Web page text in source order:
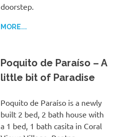
doorstep.
MORE...
Poquito de Paraíso – A
little bit of Paradise
Poquito de Paraíso is a newly
built 2 bed, 2 bath house with
a 1 bed, 1 bath casita in Coral